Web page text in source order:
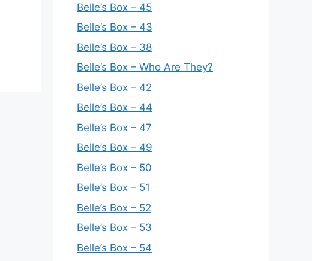
Belle’s Box – 45
Belle’s Box – 43
Belle’s Box – 38
Belle’s Box – Who Are They?
Belle’s Box – 42
Belle’s Box – 44
Belle’s Box – 47
Belle’s Box – 49
Belle’s Box – 50
Belle’s Box – 51
Belle’s Box – 52
Belle’s Box – 53
Belle’s Box – 54